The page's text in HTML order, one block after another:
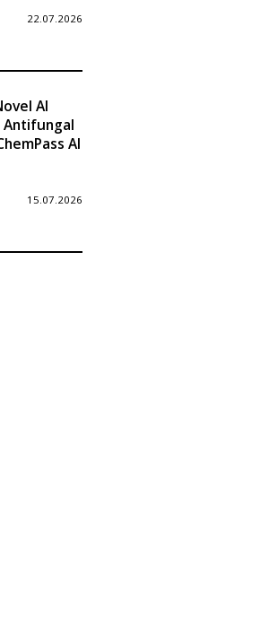
22.07.2026
AI
AI
15.07.2026